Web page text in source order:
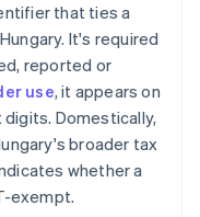
that ties a
It's required
reported or
use, it appears on
Domestically,
broader tax
whether a
exempt.